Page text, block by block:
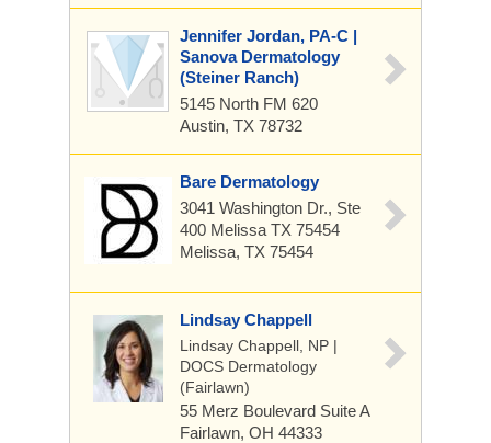
Jennifer Jordan, PA-C |
Sanova Dermatology
(Steiner Ranch)
5145 North FM 620
Austin, TX 78732
Bare Dermatology
3041 Washington Dr., Ste
400 Melissa TX 75454
Melissa, TX 75454
Lindsay Chappell
Lindsay Chappell, NP |
DOCS Dermatology
(Fairlawn)
55 Merz Boulevard Suite A
Fairlawn, OH 44333